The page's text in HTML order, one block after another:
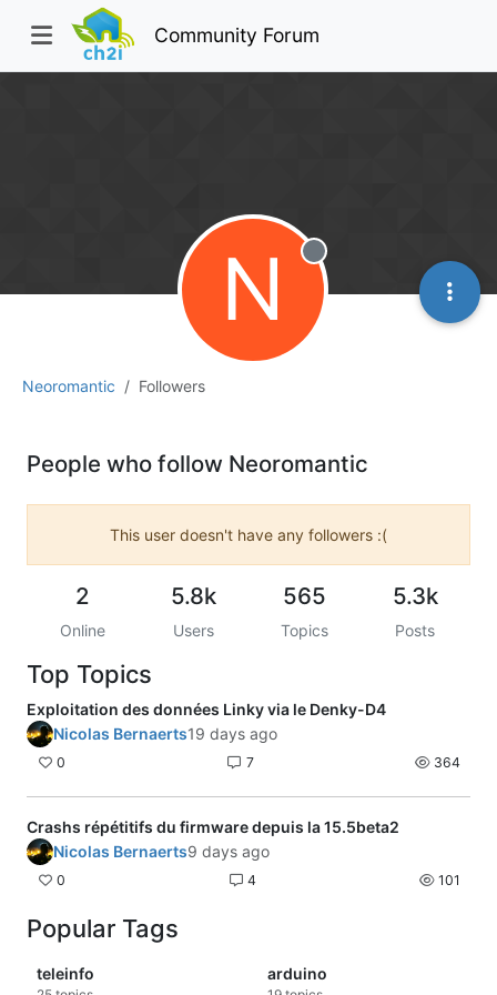
Community Forum
Neoromantic Followers
N Offline
People who follow Neoromantic
This user doesn't have any followers :(
2
Online
5.8k
Users
565
Topics
5.3k
Posts
Top Topics
Exploitation des données Linky via le Denky-D4
Nicolas Bernaerts19 days ago
0 7 364
Crashs répétitifs du firmware depuis la 15.5beta2
Nicolas Bernaerts9 days ago
0 4 101
Popular Tags
teleinfo arduino